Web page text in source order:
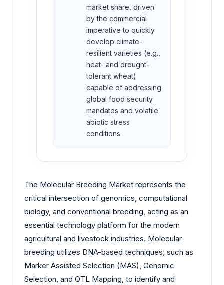
market share, driven
by the commercial
imperative to quickly
develop climate-
resilient varieties (e.g.,
heat- and drought-
tolerant wheat)
capable of addressing
global food security
mandates and volatile
abiotic stress
conditions.
The Molecular Breeding Market represents the
critical intersection of genomics, computational
biology, and conventional breeding, acting as an
essential technology platform for the modern
agricultural and livestock industries. Molecular
breeding utilizes DNA-based techniques, such as
Marker Assisted Selection (MAS), Genomic
Selection, and QTL Mapping, to identify and